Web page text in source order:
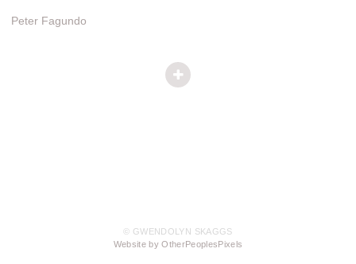
Peter Fagundo
© GWENDOLYN SKAGGS
Website by OtherPeoplesPixels